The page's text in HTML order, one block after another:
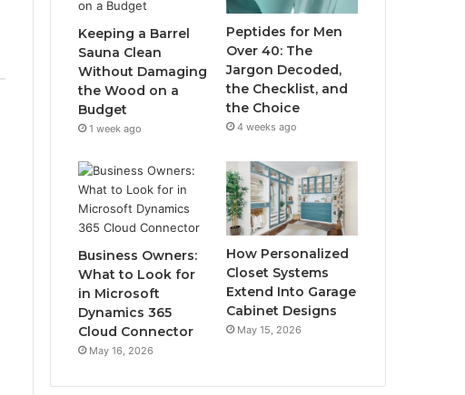
Keeping a Barrel
Sauna Clean
Without Damaging
the Wood on a
Budget
1 week ago
Peptides for Men
Over 40: The
Jargon Decoded,
the Checklist, and
the Choice
4 weeks ago
Business Owners:
What to Look for
in Microsoft
Dynamics 365
Cloud Connector
May 16, 2026
How Personalized
Closet Systems
Extend Into Garage
Cabinet Designs
May 15, 2026